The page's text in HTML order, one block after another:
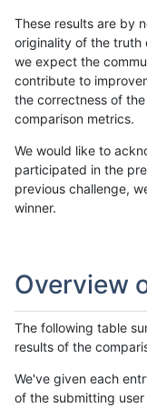
These results are by
originality of the truth
we expect the
contribute to
the correctness of
comparison metrics.
We would like to
participated in the
previous challenge,
winner.
Overview
The following table
results of the
We've given each
of the submitting